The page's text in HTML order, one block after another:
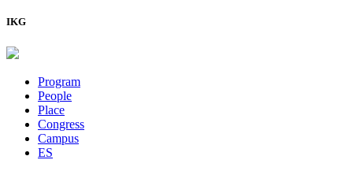
IKG
Program
People
Place
Congress
Campus
ES